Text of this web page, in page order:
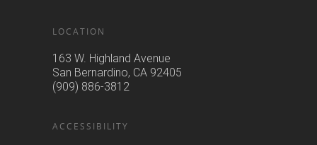
LOCATION
163 W. Highland Avenue
San Bernardino, CA 92405
(909) 886-3812
ACCESSIBILITY